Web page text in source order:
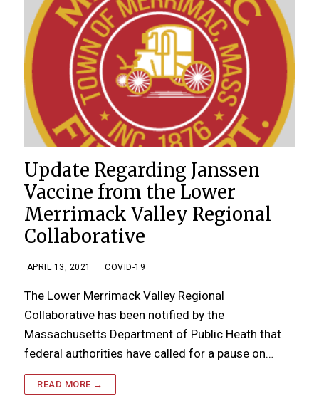
Update Regarding Janssen
Vaccine from the Lower
Merrimack Valley Regional
Collaborative
APRIL 13, 2021 COVID-19
The Lower Merrimack Valley Regional
Collaborative has been notified by the
Massachusetts Department of Public Heath that
federal authorities have called for a pause on…
READ MORE →